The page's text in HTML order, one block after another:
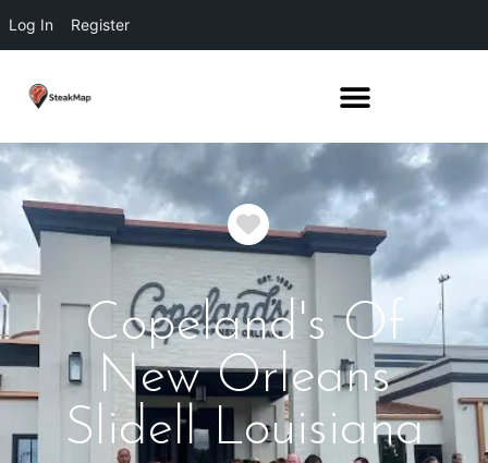
Log In Register
Favorite
Copeland's Of
New Orleans
Slidell Louisiana